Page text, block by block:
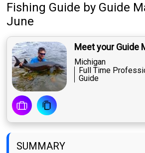
Fishing Guide by Guide
June
Meet your Guide
Michigan
Full Time
Guide
SUMMARY